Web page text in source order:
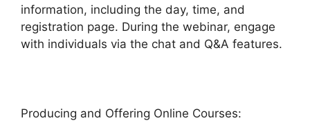
information, including the day, time, and
registration page. During the webinar, engage
with individuals via the chat and Q&A features.
Producing and Offering Online Courses: